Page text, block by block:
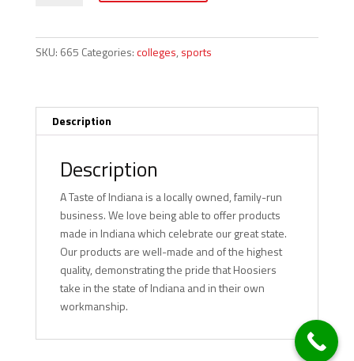
SKU: 665 Categories:colleges, sports
Description
Description
A Taste of Indiana is a locally owned, family-run
business. We love being able to offer products
made in Indiana which celebrate our great state.
Our products are well-made and of the highest
quality, demonstrating the pride that Hoosiers
take in the state of Indiana and in their own
workmanship.